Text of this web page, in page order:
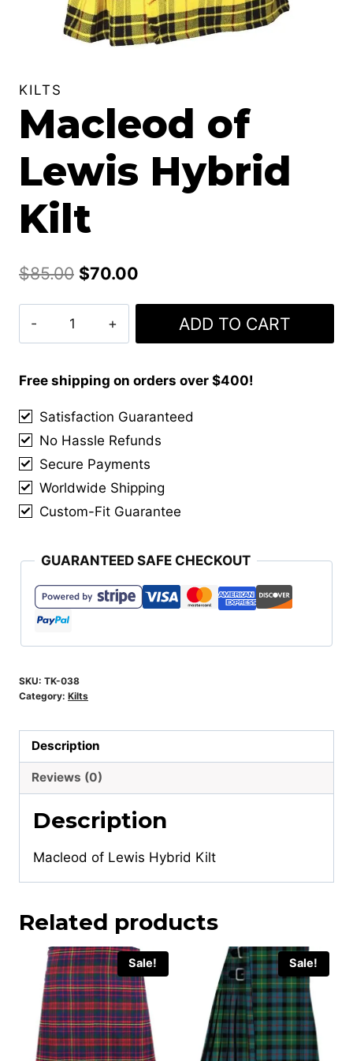
KILTS
Macleod of
Lewis Hybrid
Kilt
$85.00 Original
price
was:
$70.00
price
Hybrid
quantity
ADD TO CART
Free shipping on orders over $400!
Satisfaction Guaranteed
No Hassle Refunds
Secure Payments
Worldwide Shipping
Custom-Fit Guarantee
GUARANTEED SAFE CHECKOUT
SKU: TK-038
Category: Kilts
Description
Reviews (0)
Description
Macleod of Lewis Hybrid Kilt
Related products
Sale! Sale!